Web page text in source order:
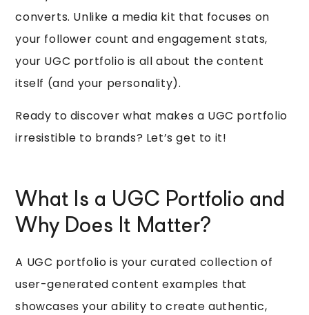
converts. Unlike a media kit that focuses on
your follower count and engagement stats,
your UGC portfolio is all about the content
itself (and your personality).
Ready to discover what makes a UGC portfolio
irresistible to brands? Let’s get to it!
What Is a UGC Portfolio and
Why Does It Matter?
A UGC portfolio is your curated collection of
user-generated content examples that
showcases your ability to create authentic,